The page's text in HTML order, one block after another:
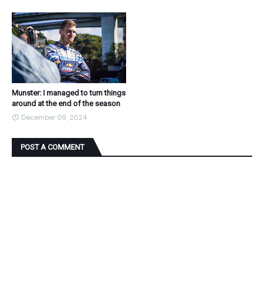
Munster: I managed to turn things
around at the end of the season
December 09, 2024
POST A COMMENT